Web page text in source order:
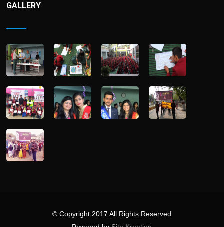
GALLERY
© Copyright 2017 All Rights Reserved